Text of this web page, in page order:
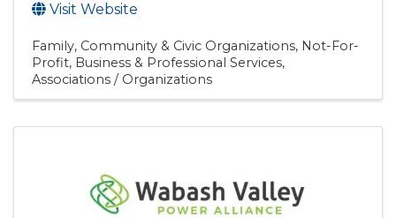
Visit Website
Family, Community & Civic Organizations Not-For-
Profit Business & Professional Services
Associations / Organizations